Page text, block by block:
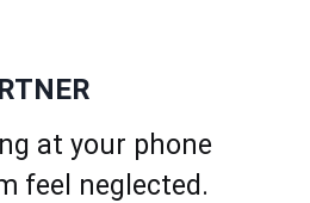
at your phone
feel neglected.